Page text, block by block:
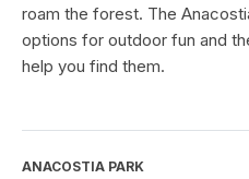
roam the forest. The
options for outdoor fun and
help you find them.
ANACOSTIA PARK